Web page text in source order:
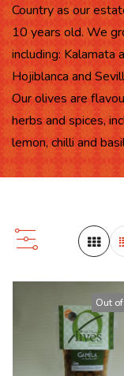
Country as our
10 years old. We
including: Kalamata
Hojiblanca and
Our olives are
herbs and spices,
lemon, chilli and
Out